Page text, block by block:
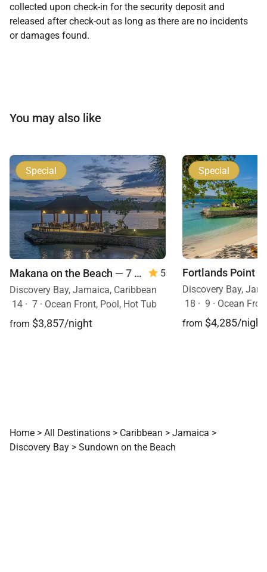
collected upon check-in for the security deposit and
released after check-out as long as there are no incidents
or damages found.
You may also like
Special
Makana on the Beach — 7 Bedrooms
5
Discovery Bay, Jamaica, Caribbean
14 · 7 · Ocean Front, Pool, Hot Tub
from $3,857/night
Special
Discovery Bay,
18 · 9 · Ocean Front, Mobility
from $4,285/night
Home > All Destinations > Caribbean > Jamaica >
Discovery Bay > Sundown on the Beach